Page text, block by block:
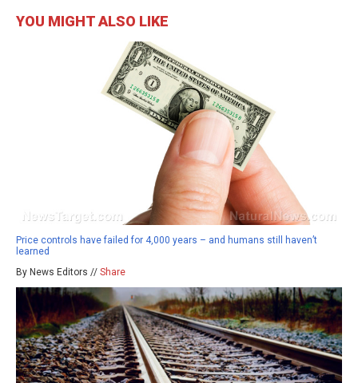
YOU MIGHT ALSO LIKE
Price controls have failed for 4,000 years – and humans still haven’t
learned
By News Editors // Share